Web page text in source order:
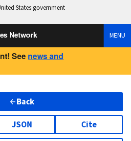
States government
Network MENU
See news and
Back
JSON Cite